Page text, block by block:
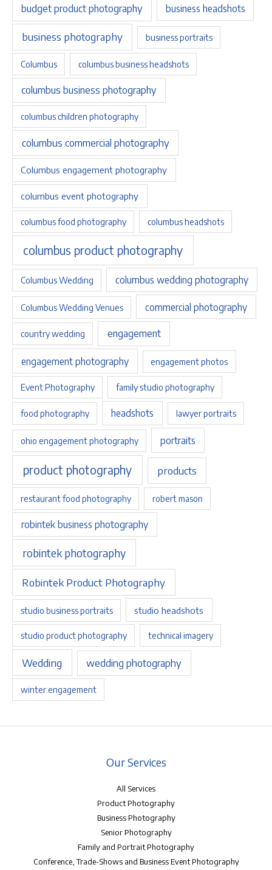
budget product photography business headshots
business photography business portraits
Columbus columbus business headshots
columbus business photography
columbus children photography
columbus commercial photography
Columbus engagement photography
columbus event photography
columbus food photography columbus headshots
columbus product photography
Columbus Wedding columbus wedding photography
Columbus Wedding Venues commercial photography
country wedding engagement
engagement photography engagement photos
Event Photography family studio photography
food photography headshots lawyer portraits
ohio engagement photography portraits
product photography products
restaurant food photography robert mason
robintek business photography
robintek photography
Robintek Product Photography
studio business portraits studio headshots
studio product photography technical imagery
Wedding wedding photography
winter engagement
Our Services
All Services
Product Photography
Business Photography
Senior Photography
Family and Portrait Photography
Conference, Trade-Shows and Business Event Photography